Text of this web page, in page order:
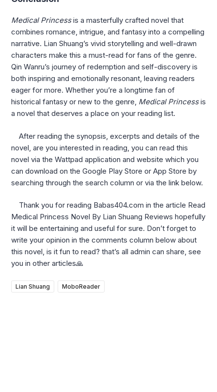
Medical Princessis a masterfully crafted novel that
combines romance, intrigue, and fantasy into a compelling
narrative. Lian Shuang’s vivid storytelling and well-drawn
characters make this a must-read for fans of the genre.
Qin Wanru’s journey of redemption and self-discovery is
both inspiring and emotionally resonant, leaving readers
eager for more. Whether you’re a longtime fan of
historical fantasy or new to the genre, Medical Princessis
a novel that deserves a place on your reading list.
After reading the synopsis, excerpts and details of the
novel, are you interested in reading, you can read this
novel via the Wattpad application and website which you
can download on the Google Play Store or App Store by
searching through the search column or via the link below.
Thank you for reading Babas404.com in the article Read
Medical Princess Novel By Lian Shuang Reviews hopefully
it will be entertaining and useful for sure. Don’t forget to
write your opinion in the comments column below about
this novel, is it fun to read? that’s all admin can share, see
you in other articles🙏
Lian Shuang MoboReader